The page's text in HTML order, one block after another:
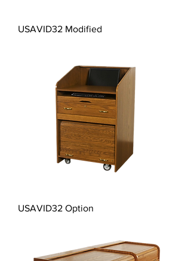
USAVID32 Modified
USAVID32 Option